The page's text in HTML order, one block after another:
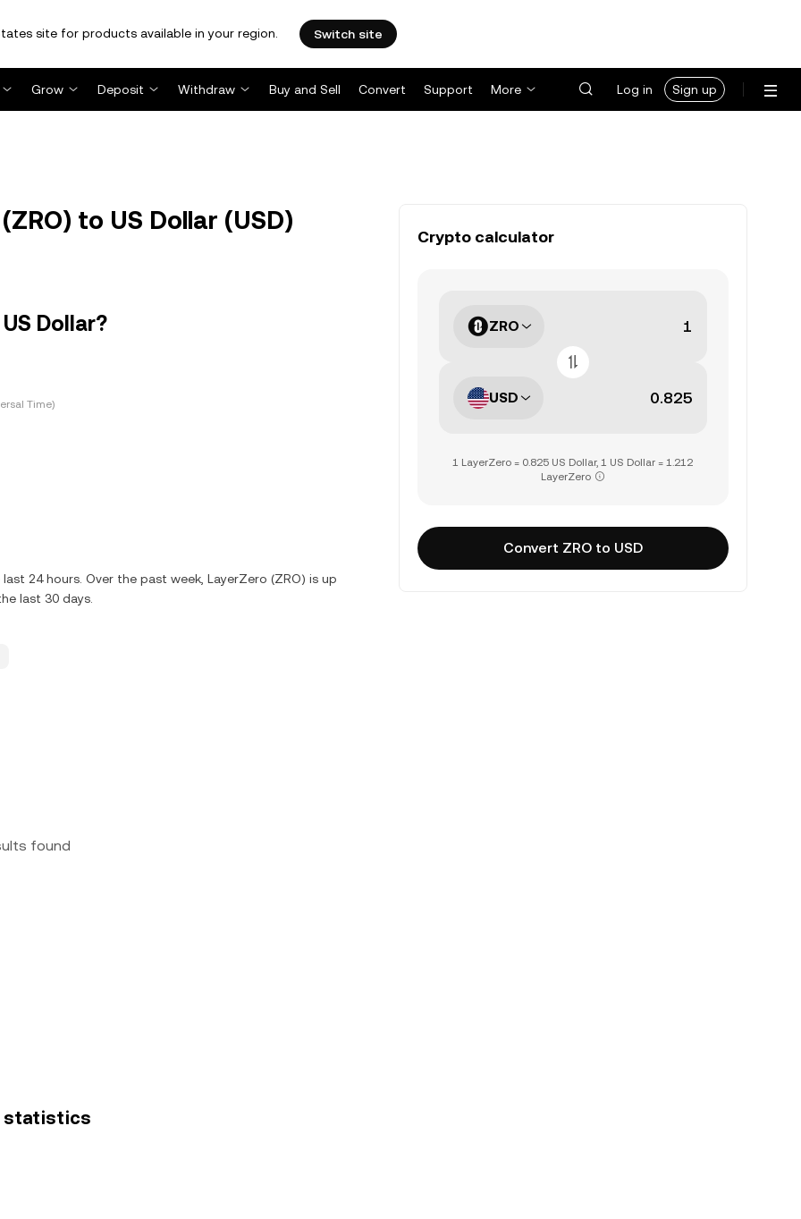
site for products available in your region. Switch site
Grow Deposit Withdraw Buy and Sell Convert Support More Log in Sign up
to US Dollar (USD)
Dollar?
Time)
24 hours. Over the past week, LayerZero (ZRO) is up
last 30 days.
found
statistics
Crypto calculator
ZRO
USD
1 LayerZero = 0.825 US Dollar, 1 US Dollar = 1.212
LayerZero
Convert ZRO to USD